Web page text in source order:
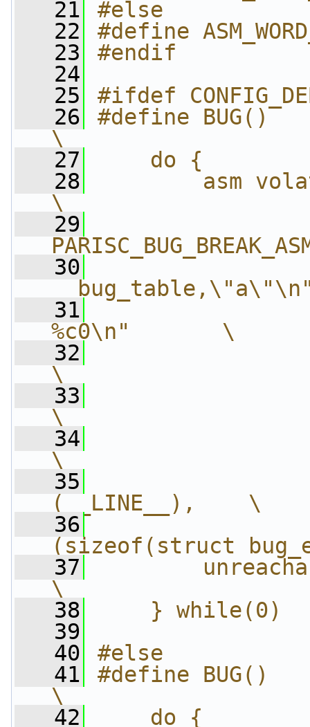
   21
#else
   22
#define
   23
#endif
   24
   25
#ifdef
   26
#define BUG()
\
   27
do {
   28
asm
\
   29
   30
   31
%c0\n"       \
   32
\
   33
\
   34
\
   35
(__LINE__),    \
   36
(sizeof(struct
   37
\
   38
    } while(0)
   39
   40
#else
   41
#define BUG()
\
   42
do {